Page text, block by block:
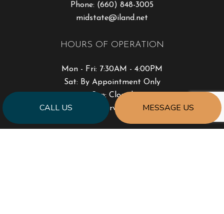
CALL US MESSAGE US
Phone: (660) 848-3005
midstate@iland.net
HOURS OF OPERATION
Mon - Fri: 7:30AM - 4:00PM
Sat: By Appointment Only
Sun: Closed
Emergency Services Available